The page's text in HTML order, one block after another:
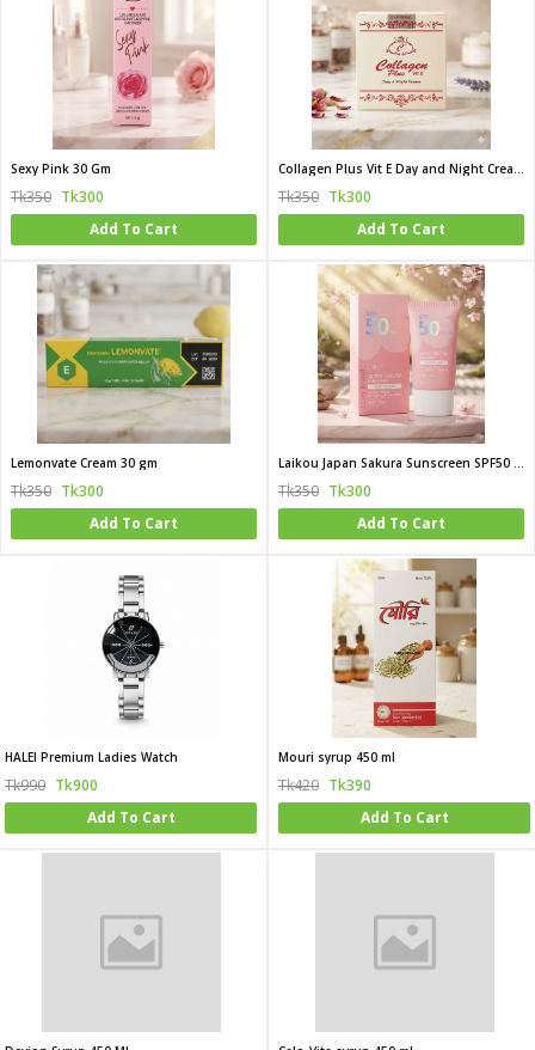
Sexy Pink 30 Gm
Tk350 Tk300
Add To Cart
Collagen Plus Vit E Day and Night Cream 50g
Tk350 Tk300
Add To Cart
Lemonvate Cream 30 gm
Tk350 Tk300
Add To Cart
Laikou Japan Sakura Sunscreen SPF50 PA 50g
Tk350 Tk300
Add To Cart
HALEI Premium Ladies Watch
Tk990 Tk900
Add To Cart
Mouri syrup 450 ml
Tk420 Tk390
Add To Cart